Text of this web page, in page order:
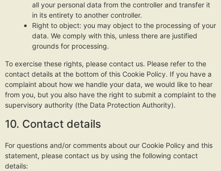
all your personal data from the controller and transfer it
in its entirety to another controller.
Right to object: you may object to the processing of your
data. We comply with this, unless there are justified
grounds for processing.
To exercise these rights, please contact us. Please refer to the
contact details at the bottom of this Cookie Policy. If you have a
complaint about how we handle your data, we would like to hear
from you, but you also have the right to submit a complaint to the
supervisory authority (the Data Protection Authority).
10. Contact details
For questions and/or comments about our Cookie Policy and this
statement, please contact us by using the following contact
details: